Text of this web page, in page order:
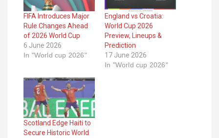
FIFA Introduces Major
Rule Changes Ahead
of 2026 World Cup
6 June 2026
In "World cup 2026"
England vs Croatia:
World Cup 2026
Preview, Lineups &
Prediction
17 June 2026
In "World cup 2026"
Scotland Edge Haiti to
Secure Historic World